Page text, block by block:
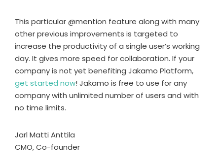
This particular @mention feature along with many
other previous improvements is targeted to
increase the productivity of a single user’s working
day. It gives more speed for collaboration. If your
company is not yet benefiting Jakamo Platform,
get started now! Jakamo is free to use for any
company with unlimited number of users and with
no time limits.
Jarl Matti Anttila
CMO, Co-founder